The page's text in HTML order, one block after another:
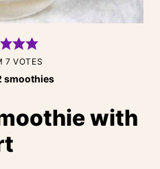
7 VOTES
smoothies
with